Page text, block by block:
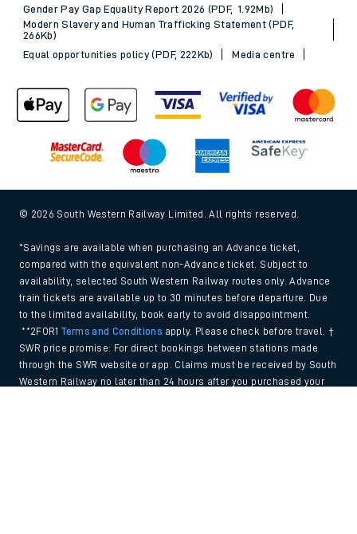
Gender Pay Gap Equality Report 2026 (PDF, 1.92Mb)
Modern Slavery and Human Trafficking Statement (PDF,
266Kb)
Equal opportunities policy (PDF, 222Kb)
Media centre
© 2026 South Western Railway Limited. All rights reserved.
*Savings are available when purchasing an Advance ticket,
compared with the equivalent non-Advance ticket. Subject to
availability, selected South Western Railway routes only. Advance
train tickets are available up to 30 minutes before departure. Due
to the limited availability, book early to avoid disappointment.
**2FOR1Terms and Conditions apply. Please check before travel. †
SWR price promise: For direct bookings between stations made
through the SWR website or app. Claims must be received by South
Western Railway no later than 24 hours after you purchased your